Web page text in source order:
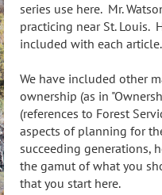
series use here. Mr.
practicing near St. Louis.
included with each article.
We have included other
ownership (as in
(references to Forest
aspects of planning for
succeeding generations,
the gamut of what you
that you start here.